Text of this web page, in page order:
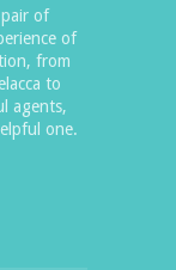
of
of
from
to
agents,
one.